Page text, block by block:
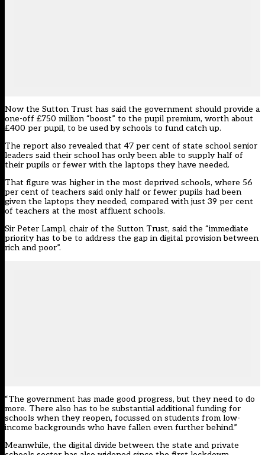
Now the Sutton Trust has said the government should provide a
one-off £750 million “boost” to the pupil premium, worth about
£400 per pupil, to be used by schools to fund catch up.
The report also revealed that 47 per cent of state school senior
leaders said their school has only been able to supply half of
their pupils or fewer with the laptops they have needed.
That figure was higher in the most deprived schools, where 56
per cent of teachers said only half or fewer pupils had been
given the laptops they needed, compared with just 39 per cent
of teachers at the most affluent schools.
Sir Peter Lampl, chair of the Sutton Trust, said the “immediate
priority has to be to address the gap in digital provision between
rich and poor”.
“The government has made good progress, but they need to do
more. There also has to be substantial additional funding for
schools when they reopen, focussed on students from low-
income backgrounds who have fallen even further behind.”
Meanwhile, the digital divide between the state and private